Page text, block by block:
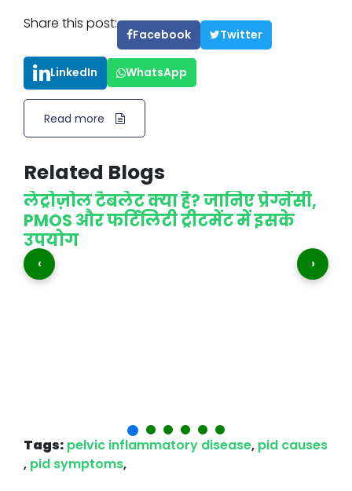
Share this post:
Facebook Twitter
LinkedIn WhatsApp
Read more
Related Blogs
लेट्रोज़ोल टैबलेट क्या है? जानिए प्रेग्नेंसी,
PMOS और फर्टिलिटी ट्रीटमेंट में इसके
उपयोग
‹ ›
Tags: pelvic inflammatory disease, pid causes
, pid symptoms,